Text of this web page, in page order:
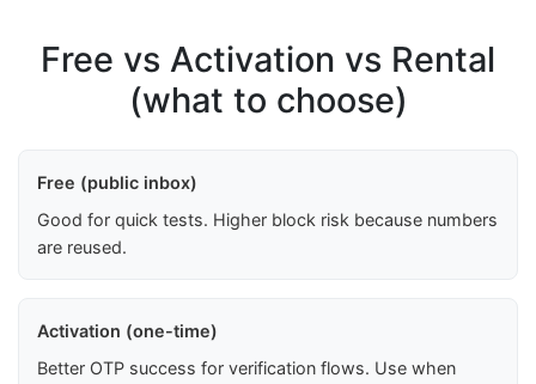
Free vs Activation vs Rental
(what to choose)
Free (public inbox)
Good for quick tests. Higher block risk because numbers
are reused.
Activation (one-time)
Better OTP success for verification flows. Use when